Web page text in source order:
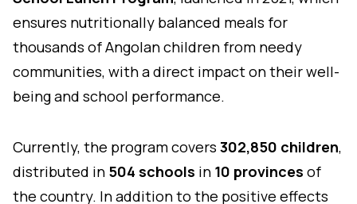
ensures nutritionally balanced meals for
thousands of Angolan children from needy
communities, with a direct impact on their well-
being and school performance.
Currently, the program covers 302,850 children,
distributed in 504 schools in 10 provinces of
the country. In addition to the positive effects